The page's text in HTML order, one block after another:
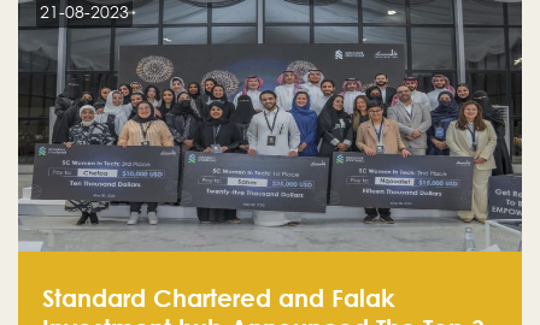
21-08-2023
Standard Chartered and Falak